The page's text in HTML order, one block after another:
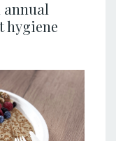
annual
hygiene